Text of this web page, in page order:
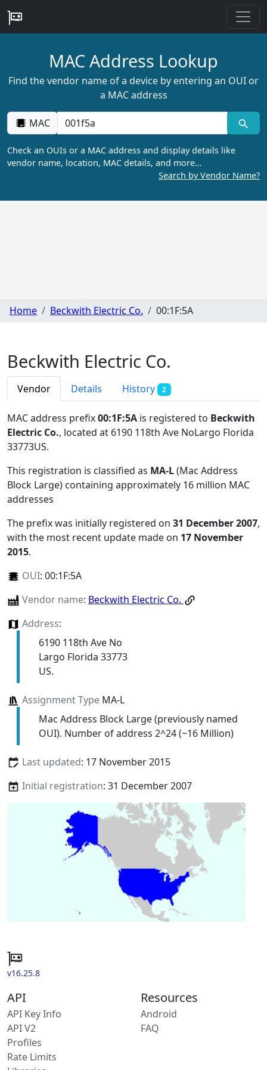
MAC Address Lookup
Find the vendor name of a device by entering an OUI or
a MAC address
MAC
Check an OUIs or a MAC address and display details like
vendor name, location, MAC details, and more…
Search by Vendor Name?
Home Beckwith Electric Co. 00:1F:5A
Beckwith Electric Co.
Vendor Details History 2
MAC address prefix00:1F:5A is registered to Beckwith
Electric Co., located at 6190 118th Ave NoLargo Florida
33773US.
This registration is classified as MA-L(Mac Address
Block Large) containing approximately 16 million MAC
addresses
The prefix was initially registered on 31 December 2007,
with the most recent update made on 17 November
2015.
OUI: 00:1F:5A
Vendor name: Beckwith Electric Co.
Address:
6190 118th Ave No
Largo Florida 33773
US.
Assignment TypeMA-L
Mac Address Block Large (previously named
OUI). Number of address 2^24 (~16 Million)
Last updated: 17 November 2015
Initial registration: 31 December 2007
v16.25.8
API
API Key Info
API V2
Profiles
Rate Limits
Resources
Android
FAQ